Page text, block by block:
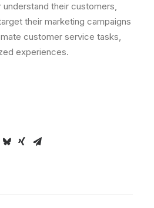
understand their customers,
their marketing campaigns
customer service tasks,
experiences.